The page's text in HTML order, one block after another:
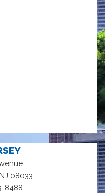
NJ 08033
8488